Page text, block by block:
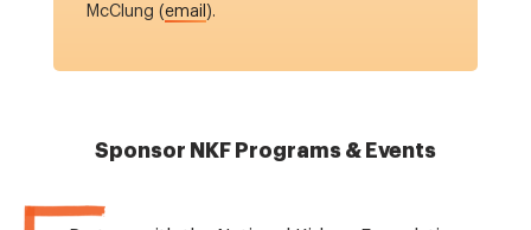
McClung (email ).
Sponsor NKF Programs & Events